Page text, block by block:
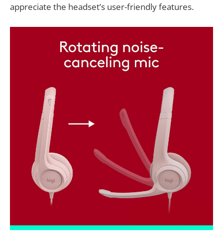
appreciate the headset’s user-friendly features.